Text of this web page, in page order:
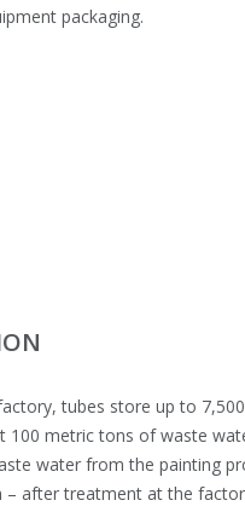
packaging.
tubes store up to
100 metric tons of waste
water from the painting
after treatment at the